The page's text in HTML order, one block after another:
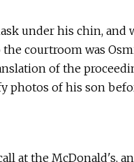
under his chin, and
courtroom was
of the
photos of his son
at the McDonald's,